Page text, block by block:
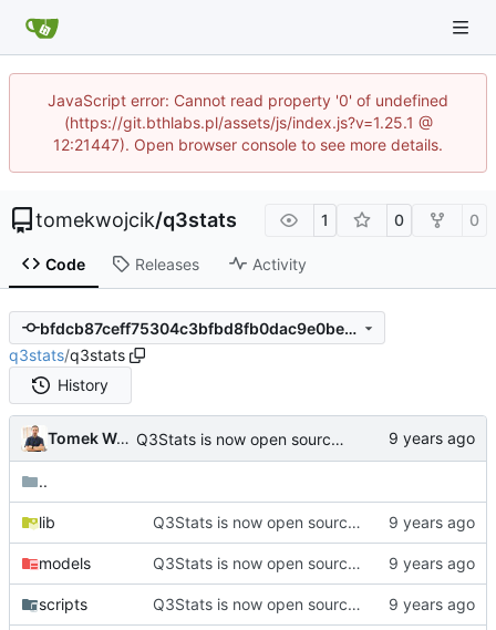
JavaScript error: Cannot read property '0' of undefined
(https://git.bthlabs.pl/assets/js/index.js?v=1.25.1 @
12:21447). Open browser console to see more details.
tomekwojcik/q3stats 1 0 0
Code Releases Activity
bfdcb87ceff75304c3bfbd8fb0dac9e0bec62e17
q3stats/q3stats
History
Tomek Wójcik Q3Stats is now open source! :)
..
lib Q3Stats is now open source! :)
models Q3Stats is now open source! :)
scripts Q3Stats is now open source! :)